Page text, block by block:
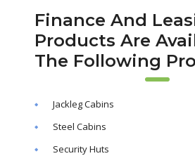
Finance And
Products Are
The Following
Jackleg Cabins
Steel Cabins
Security Huts